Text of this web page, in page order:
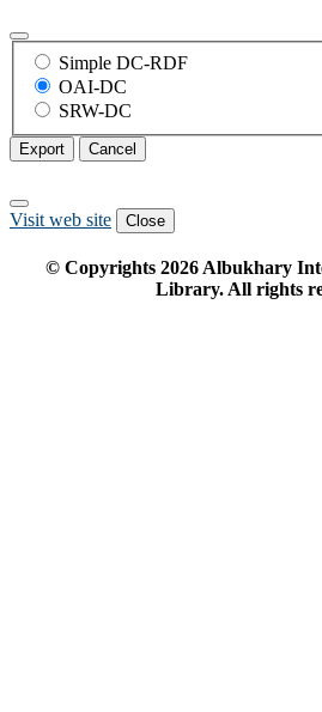
Simple DC-RDF
OAI-DC
SRW-DC
Export Cancel
Visit web site Close
© Copyrights 2026Albukhary
Library. All rights